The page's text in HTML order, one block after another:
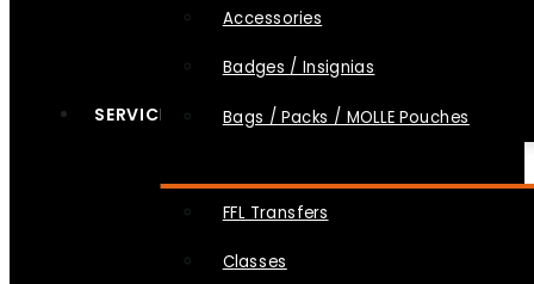
Accessories
Badges / Insignias
Bags / Packs / MOLLE Pouches
SERVICES
FFL Transfers
Classes